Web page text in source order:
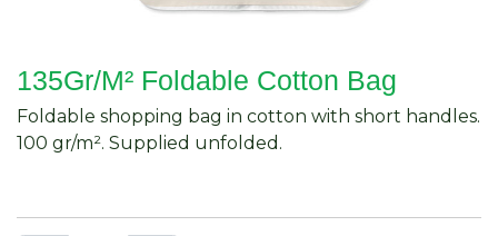
135Gr/M² Foldable Cotton Bag
Foldable shopping bag in cotton with short handles.
100 gr/m². Supplied unfolded.